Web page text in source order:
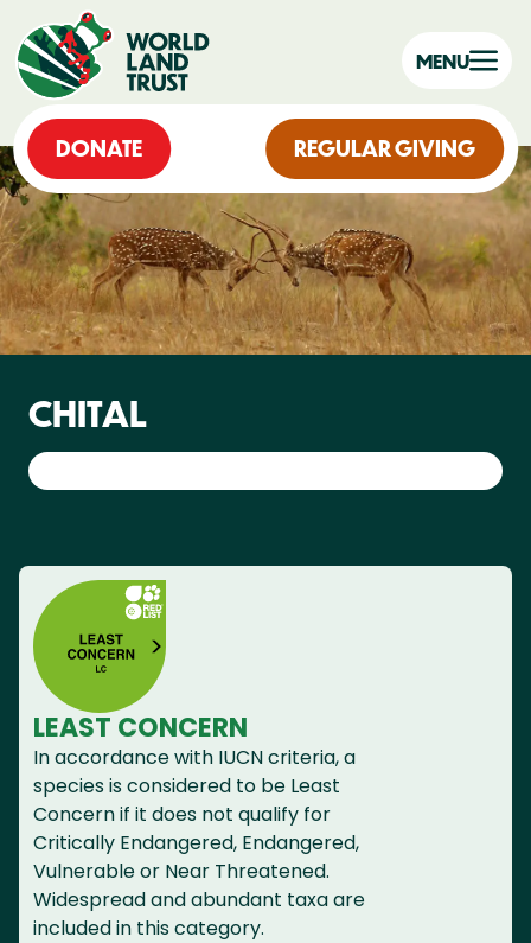
DONATE REGULAR GIVING
MENU
CHITAL
LEAST CONCERN
In accordance with IUCN criteria, a
species is considered to be Least
Concern if it does not qualify for
Critically Endangered, Endangered,
Vulnerable or Near Threatened.
Widespread and abundant taxa are
included in this category.